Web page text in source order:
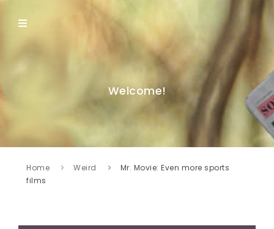
Welcome!
Home Weird
Mr. Movie: Even more sports
films